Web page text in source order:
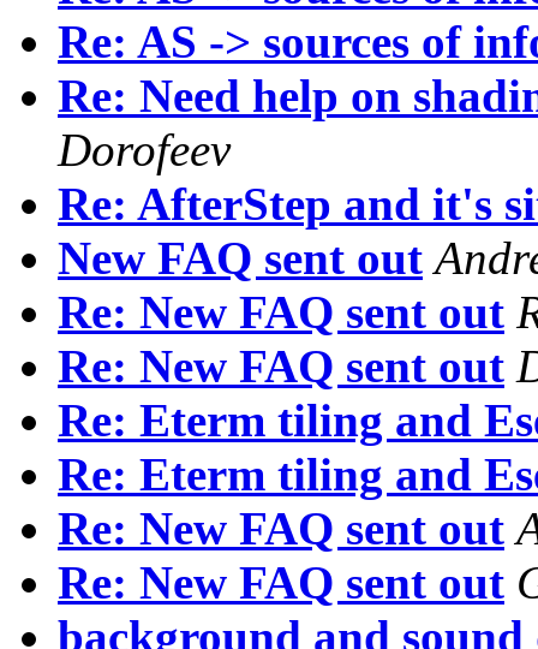
Re: AS -> sources of
Re: Need help on
Dorofeev
Re: AfterStep and it's
New FAQ sent out
Re: New FAQ sent out
Re: New FAQ sent out
Re: Eterm tiling and
Re: Eterm tiling and
Re: New FAQ sent out
Re: New FAQ sent out
background and sound